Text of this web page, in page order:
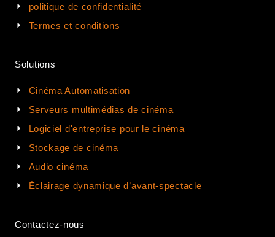
politique de confidentialité
Termes et conditions
Solutions
Cinéma Automatisation
Serveurs multimédias de cinéma
Logiciel d'entreprise pour le cinéma
Stockage de cinéma
Audio cinéma
Éclairage dynamique d’avant-spectacle
Contactez-nous